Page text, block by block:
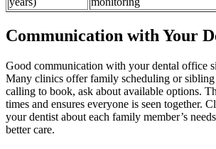
Communication with Your
Good communication with your dental office
Many clinics offer family scheduling or sibling
calling to book, ask about available options.
times and ensures everyone is seen together.
your dentist about each family member’s
better care.